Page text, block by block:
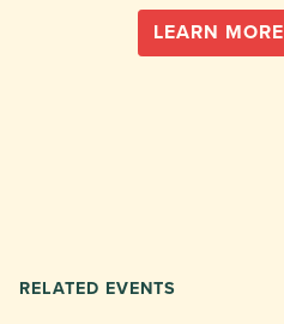
LEARN MORE
RELATED EVENTS